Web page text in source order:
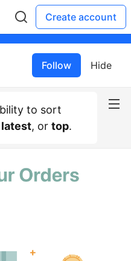
Create account
Follow Hide
to sort
latest, or top.